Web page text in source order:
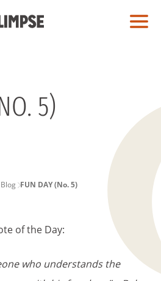
5)
FUN DAY (No. 5)
of the Day:
who understands the